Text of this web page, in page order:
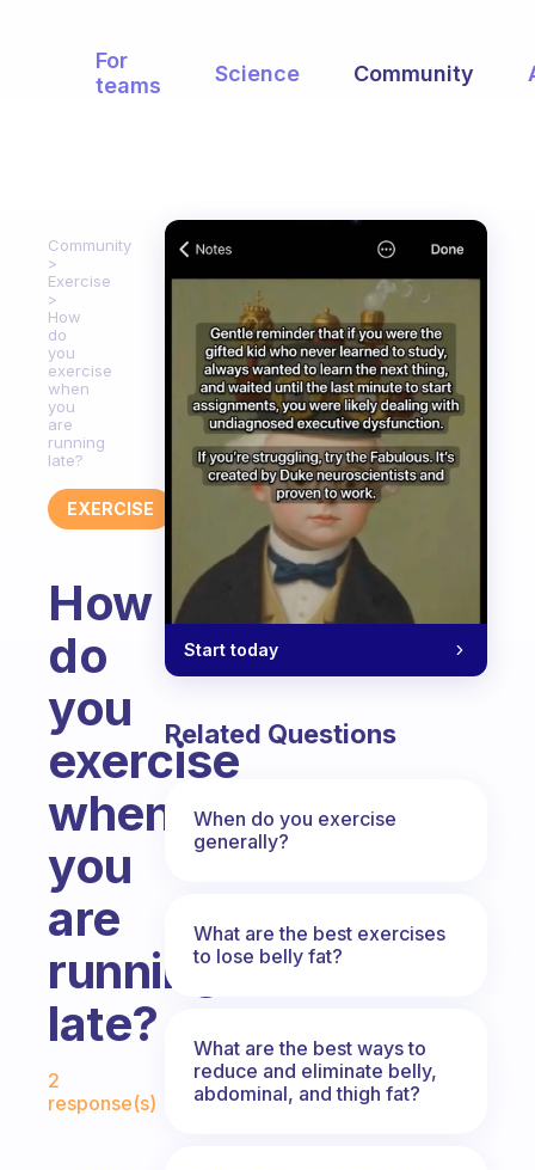
For
teams
Science Community
Community
Exercise
How
do
you
exercise
when
you
are
running
late?
EXERCISE
How
do
you
exercise
when
you
are
running
late?
Fabulous Community
2
response(s)
Start today
Related Questions
When do you exercise
generally?
What are the best exercises
to lose belly fat?
What are the best ways to
reduce and eliminate belly,
abdominal, and thigh fat?